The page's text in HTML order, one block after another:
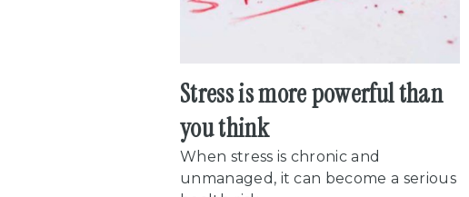
Stress is more powerful than
you think
When stress is chronic and
unmanaged, it can become a serious